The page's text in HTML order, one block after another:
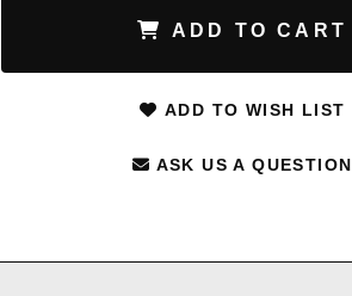
ADD TO CART
ADD TO WISH LIST
ASK US A QUESTION